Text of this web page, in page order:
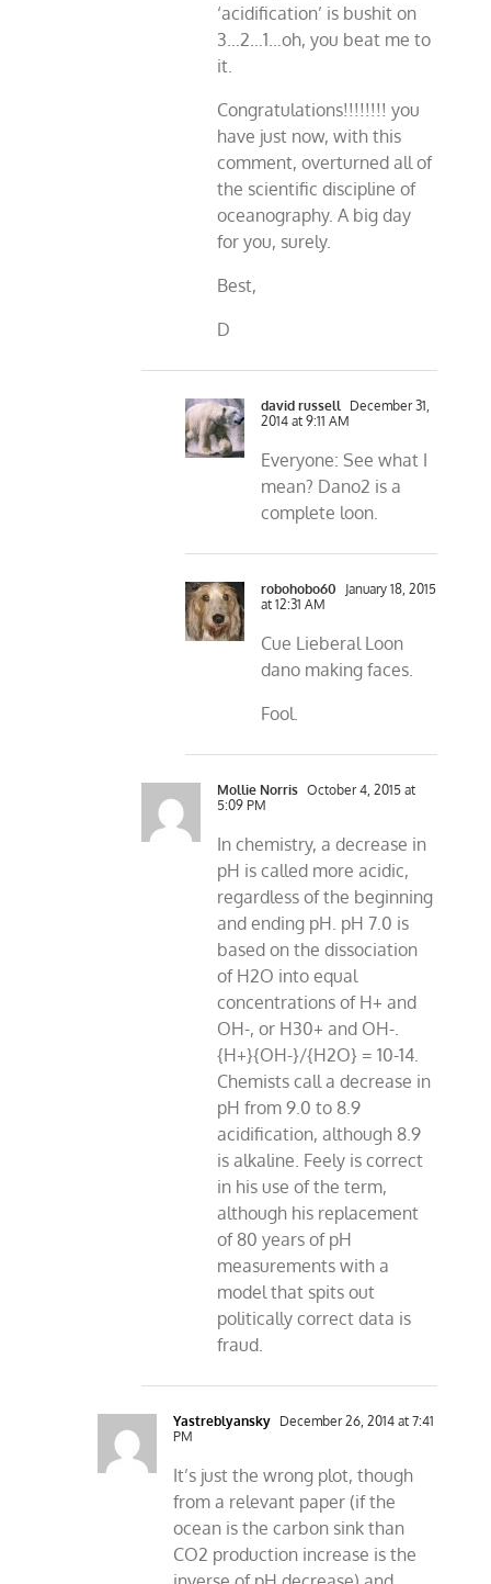
‘acidification’ is bushit on
3…2…1…oh, you beat me to
it.
Congratulations!!!!!!!! you
have just now, with this
comment, overturned all of
the scientific discipline of
oceanography. A big day
for you, surely.
Best,
D
david russell
December 31,
2014 at 9:11 AM
Everyone: See what I
mean? Dano2 is a
complete loon.
robohobo60
January 18, 2015
at 12:31 AM
Cue Lieberal Loon
dano making faces.
Fool.
Mollie Norris October 4, 2015 at
5:09 PM
In chemistry, a decrease in
pH is called more acidic,
regardless of the beginning
and ending pH. pH 7.0 is
based on the dissociation
of H2O into equal
concentrations of H+ and
OH-, or H30+ and OH-.
{H+}{OH-}/{H2O} = 10-14.
Chemists call a decrease in
pH from 9.0 to 8.9
acidification, although 8.9
is alkaline. Feely is correct
in his use of the term,
although his replacement
of 80 years of pH
measurements with a
model that spits out
politically correct data is
fraud.
Yastreblyansky December 26, 2014 at 7:41
PM
It’s just the wrong plot, though
from a relevant paper (if the
ocean is the carbon sink than
CO2 production increase is the